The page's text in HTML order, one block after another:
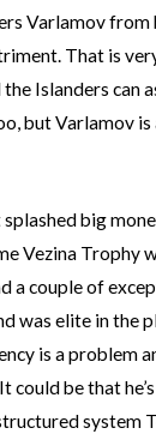
Varlamov from
That is
Islanders can
but Varlamov is
big
Vezina Trophy
a couple of
was elite in the
is a problem
could be that
system